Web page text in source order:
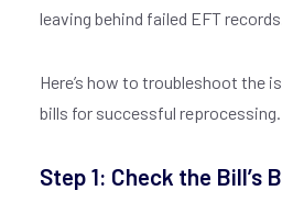
leaving behind failed EFT
Here’s how to troubleshoot the
bills for successful reprocessing.
Step 1: Check the Bill’s